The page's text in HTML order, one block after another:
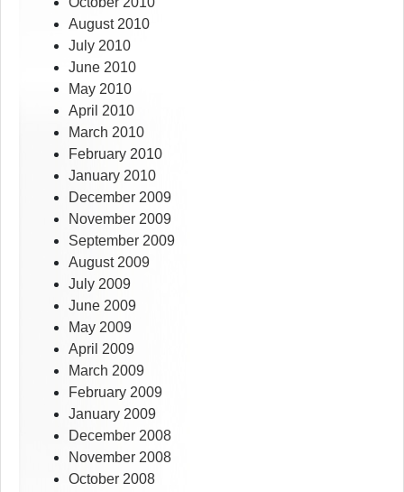
August 2010
July 2010
June 2010
May 2010
April 2010
March 2010
February 2010
January 2010
December 2009
November 2009
September 2009
August 2009
July 2009
June 2009
May 2009
April 2009
March 2009
February 2009
January 2009
December 2008
November 2008
October 2008